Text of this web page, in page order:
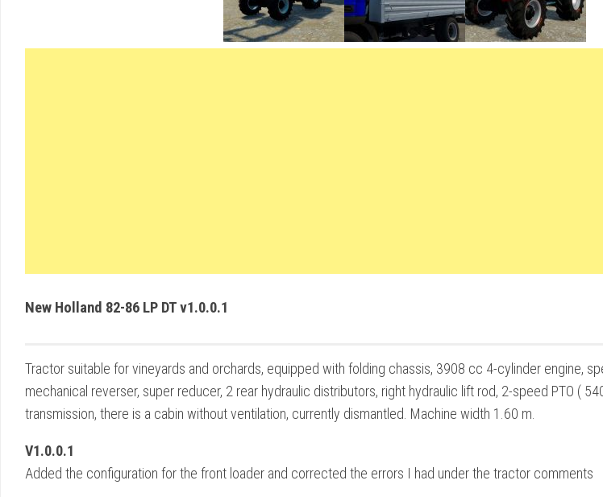
New Holland 82-86 LP DT v1.0.0.1
Tractor suitable for vineyards and orchards, equipped with folding chassis, 3908 cc 4-cylinder engine,
mechanical reverser, super reducer, 2 rear hydraulic distributors, right hydraulic lift rod, 2-speed PTO (
transmission, there is a cabin without ventilation, currently dismantled. Machine width 1.60 m.
V1.0.0.1
Added the configuration for the front loader and corrected the errors I had under the tractor comments